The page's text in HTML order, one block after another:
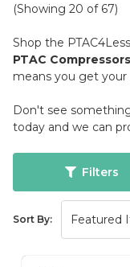
(Showing 20 of 67)
Shop the
PTAC Compressors
means you get your
Don't see
today and we can
Filters
Sort By: